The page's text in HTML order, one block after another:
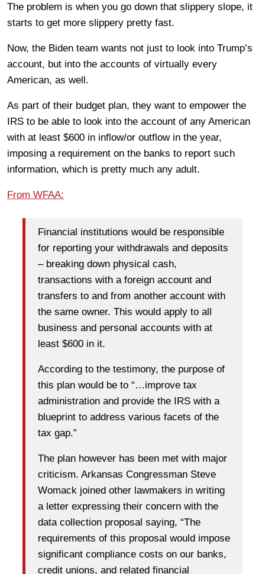
The problem is when you go down that slippery slope, it
starts to get more slippery pretty fast.
Now, the Biden team wants not just to look into Trump’s
account, but into the accounts of virtually every
American, as well.
As part of their budget plan, they want to empower the
IRS to be able to look into the account of any American
with at least $600 in inflow/or outflow in the year,
imposing a requirement on the banks to report such
information, which is pretty much any adult.
From WFAA:
Financial institutions would be responsible
for reporting your withdrawals and deposits
– breaking down physical cash,
transactions with a foreign account and
transfers to and from another account with
the same owner. This would apply to all
business and personal accounts with at
least $600 in it.
According to the testimony, the purpose of
this plan would be to “…improve tax
administration and provide the IRS with a
blueprint to address various facets of the
tax gap.”
The plan however has been met with major
criticism. Arkansas Congressman Steve
Womack joined other lawmakers in writing
a letter expressing their concern with the
data collection proposal saying, “The
requirements of this proposal would impose
significant compliance costs on our banks,
credit unions, and related financial